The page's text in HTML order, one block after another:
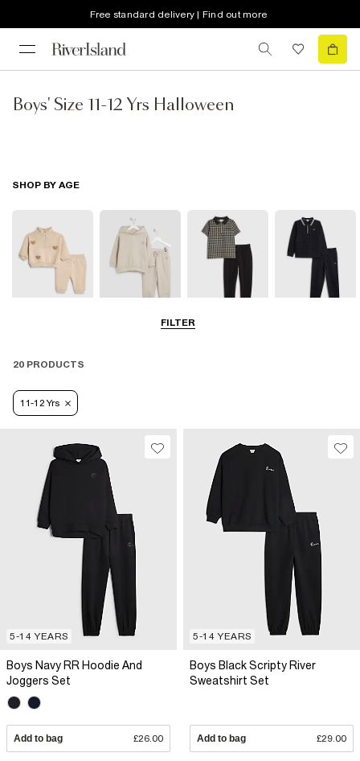
Free standard delivery | Find out more
Boys' Size 11-12 Yrs Halloween
FILTER
SHOP BY AGE
5-8 Yrs
20 PRODUCTS
11-12 Yrs
5-14 YEARS
Boys Navy RR Hoodie And
Joggers Set
Add to bag £26.00
5-14 YEARS
Boys Black Scripty River
Sweatshirt Set
Add to bag £29.00